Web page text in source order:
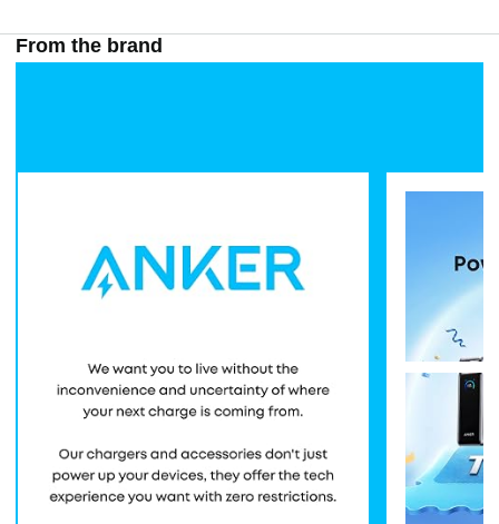
From the brand